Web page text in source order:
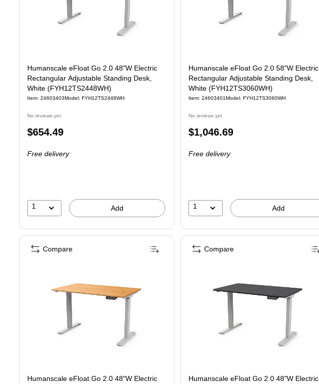
Humanscale eFloat Go 2.0 48"W Electric
Rectangular Adjustable Standing Desk,
White (FYH12TS2448WH)
Item: 24603403Model: FYH12TS2448WH
No reviews yet
Price
$654.49
Free delivery
1 Add
Humanscale eFloat Go 2.0 58"W Electric
Rectangular Adjustable Standing Desk,
White (FYH12TS3060WH)
Item: 24603401Model: FYH12TS3060WH
No reviews yet
Price
$1,046.69
Free delivery
1 Add
Humanscale eFloat Go 2.0 48"W Electric
Compare
Humanscale eFloat Go 2.0 48"W Electric
Compare